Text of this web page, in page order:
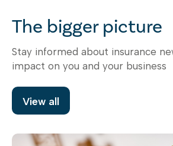
The bigger picture
Stay informed about insurance
impact on you and your business
View all